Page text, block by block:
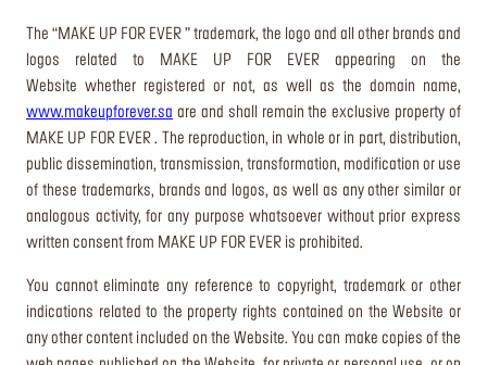
The “MAKE UP FOR EVER ” trademark, the logo and all other brands and
logos related to MAKE UP FOR EVER appearing on the
Website whether registered or not, as well as the domain name,
www.makeupforever.sa are and shall remain the exclusive property of
MAKE UP FOR EVER . The reproduction, in whole or in part, distribution,
public dissemination, transmission, transformation, modification or use
of these trademarks, brands and logos, as well as any other similar or
analogous activity, for any purpose whatsoever without prior express
written consent from MAKE UP FOR EVER is prohibited.
You cannot eliminate any reference to copyright, trademark or other
indications related to the property rights contained on the Website or
any other content included on the Website. You can make copies of the